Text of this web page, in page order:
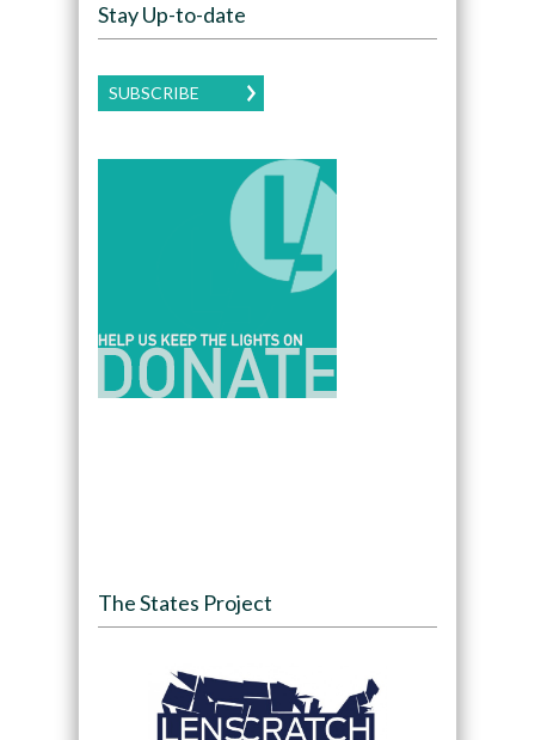
Stay Up-to-date
SUBSCRIBE
The States Project